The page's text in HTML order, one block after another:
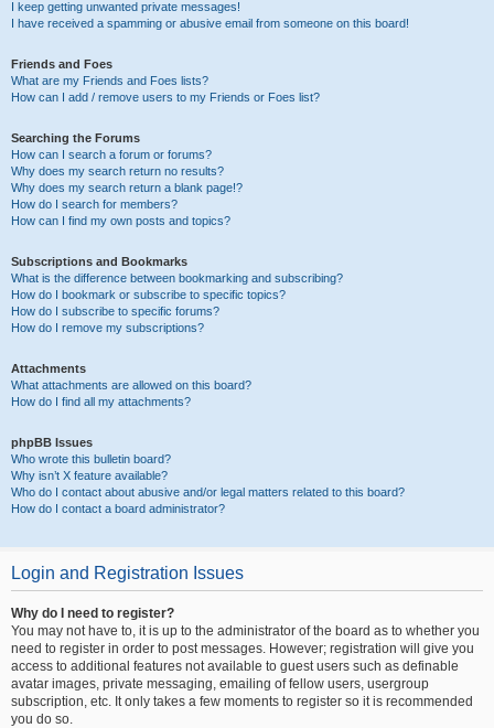
I keep getting unwanted private messages!
I have received a spamming or abusive email from someone on this board!
Friends and Foes
What are my Friends and Foes lists?
How can I add / remove users to my Friends or Foes list?
Searching the Forums
How can I search a forum or forums?
Why does my search return no results?
Why does my search return a blank page!?
How do I search for members?
How can I find my own posts and topics?
Subscriptions and Bookmarks
What is the difference between bookmarking and subscribing?
How do I bookmark or subscribe to specific topics?
How do I subscribe to specific forums?
How do I remove my subscriptions?
Attachments
What attachments are allowed on this board?
How do I find all my attachments?
phpBB Issues
Who wrote this bulletin board?
Why isn’t X feature available?
Who do I contact about abusive and/or legal matters related to this board?
How do I contact a board administrator?
Login and Registration Issues
Why do I need to register?
You may not have to, it is up to the administrator of the board as to whether you
need to register in order to post messages. However; registration will give you
access to additional features not available to guest users such as definable
avatar images, private messaging, emailing of fellow users, usergroup
subscription, etc. It only takes a few moments to register so it is recommended
you do so.